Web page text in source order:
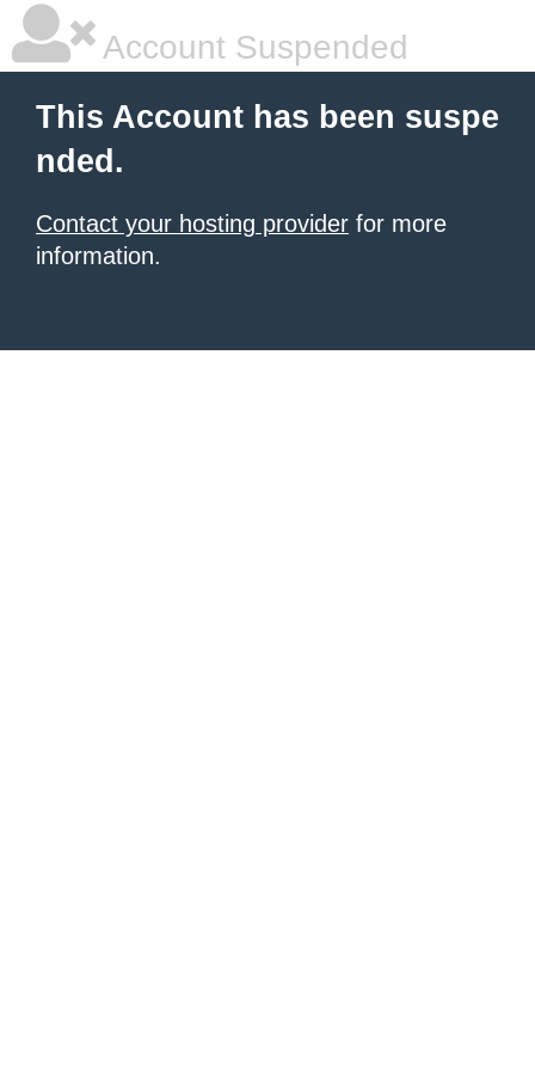
Account Suspended
This Account has been suspe
nded.
Contact your hosting provider for more
information.